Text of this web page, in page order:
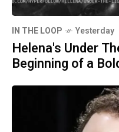
IN THE LOOP Yesterday
Helena's Under
Beginning of a